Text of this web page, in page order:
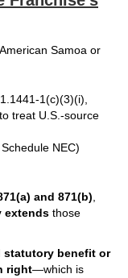
Samoa or
1(c)(3)(i),
to treat U.S.-source
NEC)
and 871(b),
extends those
statutory benefit or
right—which is